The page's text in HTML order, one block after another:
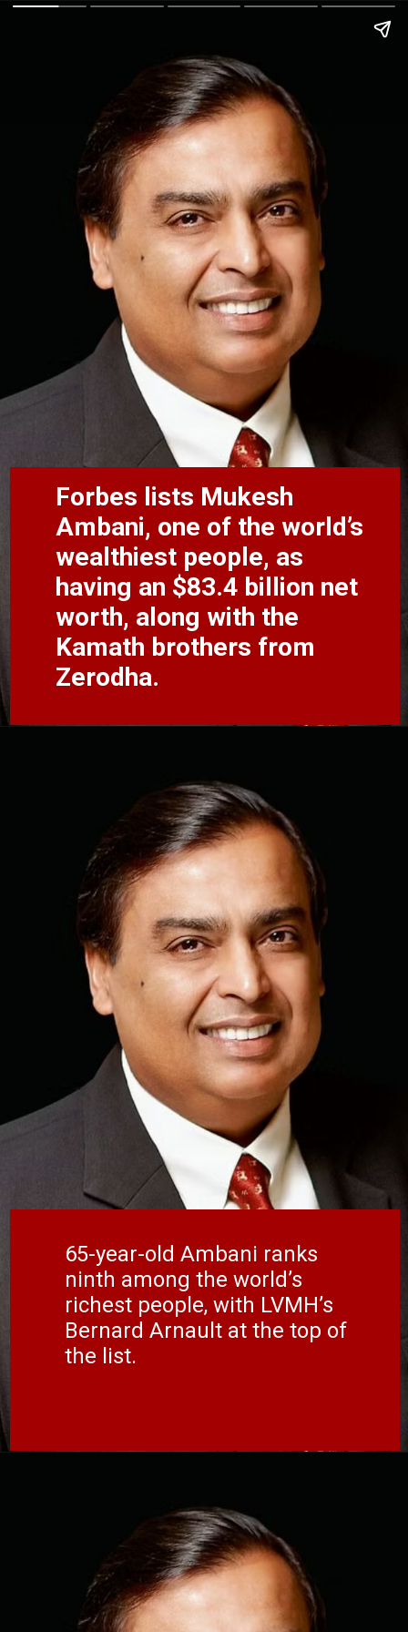
Forbes lists Mukesh
Ambani, one of the world’s
wealthiest people, as
having an $83.4 billion net
worth, along with the
Kamath brothers from
Zerodha.
65-year-old Ambani ranks
ninth among the world’s
richest people, with LVMH’s
Bernard Arnault at the top of
the list.